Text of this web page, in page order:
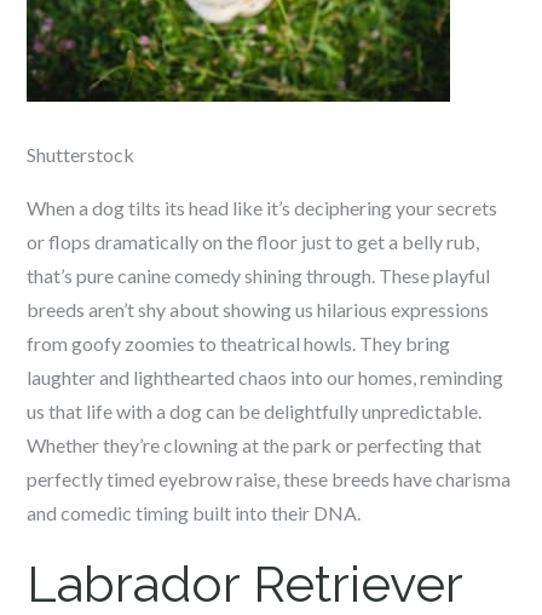
Shutterstock
When a dog tilts its head like it’s deciphering your secrets
or flops dramatically on the floor just to get a belly rub,
that’s pure canine comedy shining through. These playful
breeds aren’t shy about showing us hilarious expressions
from goofy zoomies to theatrical howls. They bring
laughter and lighthearted chaos into our homes, reminding
us that life with a dog can be delightfully unpredictable.
Whether they’re clowning at the park or perfecting that
perfectly timed eyebrow raise, these breeds have charisma
and comedic timing built into their DNA.
Labrador Retriever